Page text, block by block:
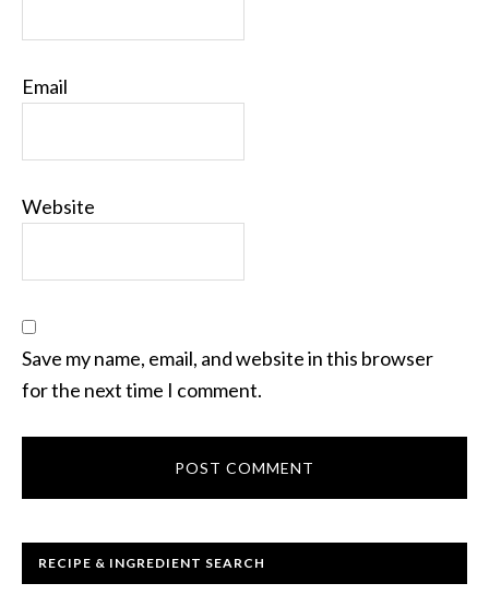
Email
Website
Save my name, email, and website in this browser
for the next time I comment.
RECIPE & INGREDIENT SEARCH